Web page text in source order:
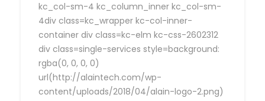
kc_col-sm-4 kc_column_inner kc_col-sm-
4div class=kc_wrapper kc-col-inner-
container div class=kc-elm kc-css-2602312
div class=single-services style=background:
rgba(0, 0, 0, 0)
url(http://alaintech.com/wp-
content/uploads/2018/04/alain-logo-2.png)